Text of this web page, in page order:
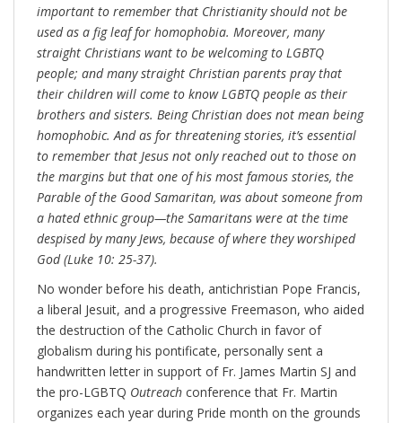
important to remember that Christianity should not be
used as a fig leaf for homophobia. Moreover, many
straight Christians want to be welcoming to LGBTQ
people; and many straight Christian parents pray that
their children will come to know LGBTQ people as their
brothers and sisters. Being Christian does not mean being
homophobic. And as for threatening stories, it’s essential
to remember that Jesus not only reached out to those on
the margins but that one of his most famous stories, the
Parable of the Good Samaritan, was about someone from
a hated ethnic group—the Samaritans were at the time
despised by many Jews, because of where they worshiped
God (Luke 10: 25-37).
No wonder before his death, antichristian Pope Francis,
a liberal Jesuit, and a progressive Freemason, who aided
the destruction of the Catholic Church in favor of
globalism during his pontificate, personally sent a
handwritten letter in support of Fr. James Martin SJ and
the pro-LGBTQ Outreach conference that Fr. Martin
organizes each year during Pride month on the grounds